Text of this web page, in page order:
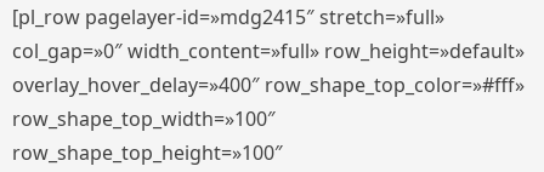
[pl_row pagelayer-id=»mdg2415″ stretch=»full»
col_gap=»0″ width_content=»full» row_height=»default»
overlay_hover_delay=»400″ row_shape_top_color=»#fff»
row_shape_top_width=»100″
row_shape_top_height=»100″